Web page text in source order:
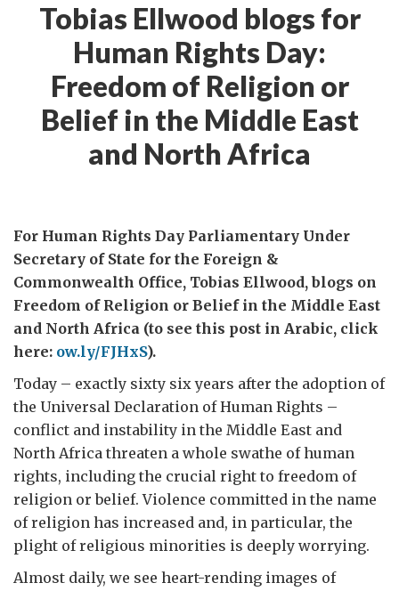
Tobias Ellwood blogs for
Human Rights Day:
Freedom of Religion or
Belief in the Middle East
and North Africa
For Human Rights Day Parliamentary Under
Secretary of State for the Foreign &
Commonwealth Office, Tobias Ellwood, blogs on
Freedom of Religion or Belief in the Middle East
and North Africa (to see this post in Arabic, click
here: ow.ly/FJHxS).
Today – exactly sixty six years after the adoption of
the Universal Declaration of Human Rights –
conflict and instability in the Middle East and
North Africa threaten a whole swathe of human
rights, including the crucial right to freedom of
religion or belief. Violence committed in the name
of religion has increased and, in particular, the
plight of religious minorities is deeply worrying.
Almost daily, we see heart-rending images of